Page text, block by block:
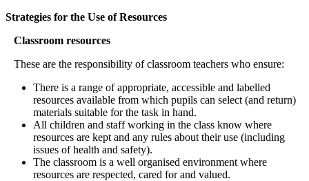
Strategies for the Use of Resources
Classroom resources
These are the responsibility of classroom teachers who ensure:
There is a range of appropriate, accessible and labelled
resources available from which pupils can select (and return)
materials suitable for the task in hand.
All children and staff working in the class know where
resources are kept and any rules about their use (including
issues of health and safety).
The classroom is a well organised environment where
resources are respected, cared for and valued.